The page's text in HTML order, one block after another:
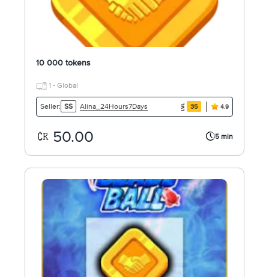
10 000 tokens
1 - Global
Seller: SS Alina_24Hours7Days 35 4.9
50.00 5 min